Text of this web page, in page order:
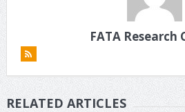
FATA Research
RELATED ARTICLES